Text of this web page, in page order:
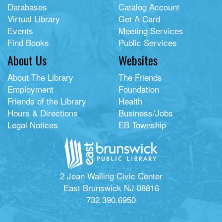
Databases
Virtual Library
Events
Find Books
Catalog Account
Get A Card
Meeting Services
Public Services
About Us
About The Library
Employment
Friends of the Library
Hours & Directions
Legal Notices
Websites
The Friends
Foundation
Health
Business/Jobs
EB Township
2 Jean Walling Civic Center
East Brunswick NJ 08816
732.390.6950